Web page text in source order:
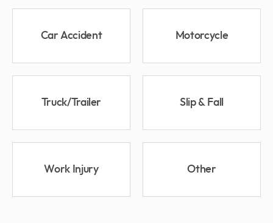
Car Accident Motorcycle
Truck/Trailer Slip & Fall
Work Injury Other